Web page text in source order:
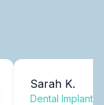
Sarah K.
Dental Implants